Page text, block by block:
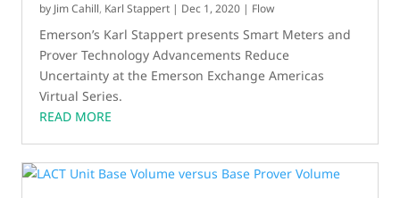
by Jim Cahill, Karl Stappert | Dec 1, 2020 | Flow
Emerson’s Karl Stappert presents Smart Meters and
Prover Technology Advancements Reduce
Uncertainty at the Emerson Exchange Americas
Virtual Series.
READ MORE